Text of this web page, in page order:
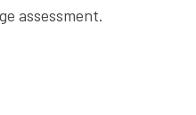
assessment.